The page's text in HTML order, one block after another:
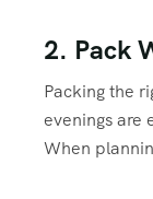
2. Pack
Packing the
evenings are
When